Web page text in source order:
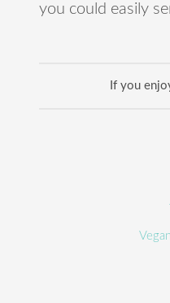
you could easily
If you